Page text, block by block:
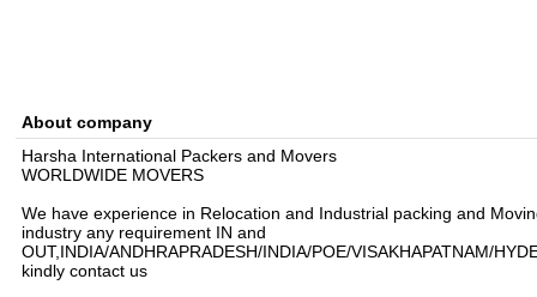
About company
Harsha International Packers and Movers
WORLDWIDE MOVERS
We have experience in Relocation and Industrial packing and
industry any requirement IN and
OUT,INDIA/ANDHRAPRADESH/INDIA/POE/VISAKHAPATNAM/
kindly contact us